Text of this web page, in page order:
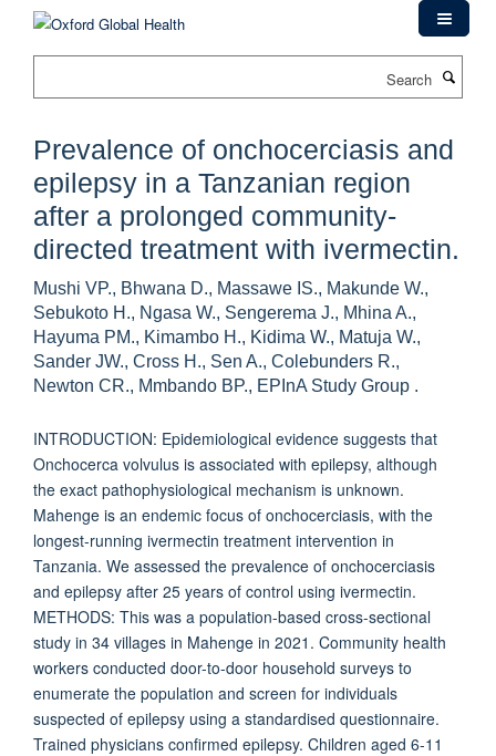
Prevalence of onchocerciasis and
epilepsy in a Tanzanian region
after a prolonged community-
directed treatment with ivermectin.
Mushi VP., Bhwana D., Massawe IS., Makunde W.,
Sebukoto H., Ngasa W., Sengerema J., Mhina A.,
Hayuma PM., Kimambo H., Kidima W., Matuja W.,
Sander JW., Cross H., Sen A., Colebunders R.,
Newton CR., Mmbando BP., EPInA Study Group .
INTRODUCTION: Epidemiological evidence suggests that
Onchocerca volvulus is associated with epilepsy, although
the exact pathophysiological mechanism is unknown.
Mahenge is an endemic focus of onchocerciasis, with the
longest-running ivermectin treatment intervention in
Tanzania. We assessed the prevalence of onchocerciasis
and epilepsy after 25 years of control using ivermectin.
METHODS: This was a population-based cross-sectional
study in 34 villages in Mahenge in 2021. Community health
workers conducted door-to-door household surveys to
enumerate the population and screen for individuals
suspected of epilepsy using a standardised questionnaire.
Trained physicians confirmed epilepsy. Children aged 6-11